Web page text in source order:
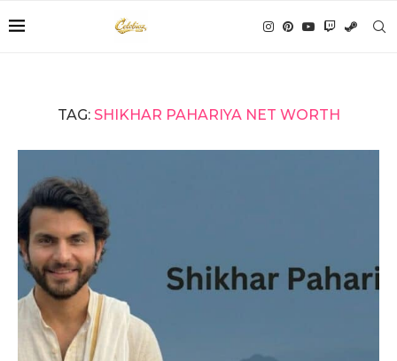
TAG: SHIKHAR PAHARIYA NET WORTH